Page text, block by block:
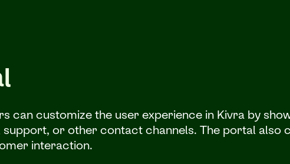
can customize the user experience in Kivra by
or other contact channels. The portal also
interaction.